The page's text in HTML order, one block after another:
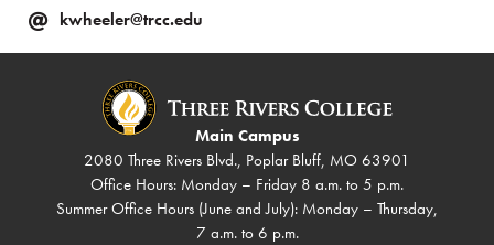
kwheeler@trcc.edu
Main Campus
2080 Three Rivers Blvd., Poplar Bluff, MO 63901
Office Hours: Monday – Friday 8 a.m. to 5 p.m.
Summer Office Hours (June and July): Monday – Thursday,
7 a.m. to 6 p.m.